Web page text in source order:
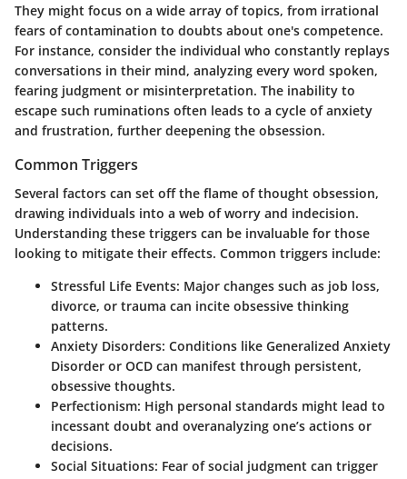
They might focus on a wide array of topics, from irrational
fears of contamination to doubts about one's competence.
For instance, consider the individual who constantly replays
conversations in their mind, analyzing every word spoken,
fearing judgment or misinterpretation. The inability to
escape such ruminations often leads to a cycle of anxiety
and frustration, further deepening the obsession.
Common Triggers
Several factors can set off the flame of thought obsession,
drawing individuals into a web of worry and indecision.
Understanding these triggers can be invaluable for those
looking to mitigate their effects. Common triggers include:
Stressful Life Events: Major changes such as job loss,
divorce, or trauma can incite obsessive thinking
patterns.
Anxiety Disorders: Conditions like Generalized Anxiety
Disorder or OCD can manifest through persistent,
obsessive thoughts.
Perfectionism: High personal standards might lead to
incessant doubt and overanalyzing one’s actions or
decisions.
Social Situations: Fear of social judgment can trigger